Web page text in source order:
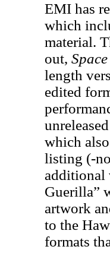
EMI has
which
material.
out,
length
edited
which
listing (-
additional
Guerilla”
artwork
to the
formats